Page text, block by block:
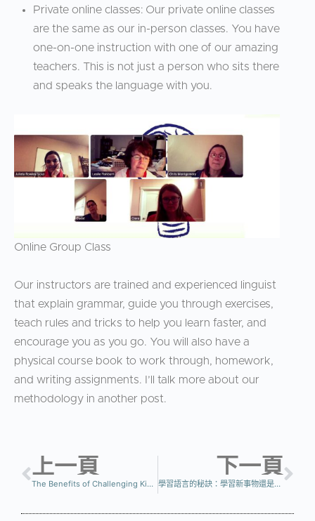
Private online classes: Our private online classes
are the same as our in-person classes. You have
one-on-one instruction with one of our amazing
teachers. This is not just a person who sits there
and speaks the language with you.
Online Group Class
Our instructors are trained and experienced linguist
that explain grammar, guide you through exercises,
teach rules and tricks to help you learn faster, and
encourage you as you go. You will also have a
physical course book to work through, homework,
and writing assignments. I’ll talk more about our
methodology in another post.
上一頁
The Benefits of Challenging Kids with Learning a New Language
下一頁
學習語言的秘訣：學習新事物還是複習？